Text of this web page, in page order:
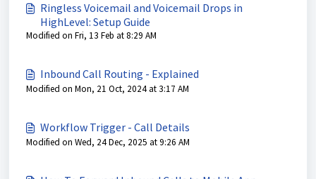
Ringless Voicemail and Voicemail Drops in
HighLevel: Setup Guide
Modified on Fri, 13 Feb at 8:29 AM
Inbound Call Routing - Explained
Modified on Mon, 21 Oct, 2024 at 3:17 AM
Workflow Trigger - Call Details
Modified on Wed, 24 Dec, 2025 at 9:26 AM